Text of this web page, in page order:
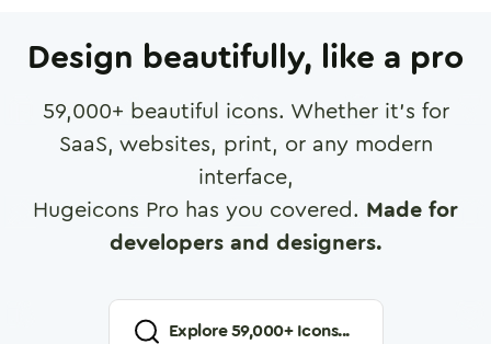
Design beautifully, like a pro
59,000+ beautiful icons. Whether it's for
SaaS, websites, print, or any modern
interface,
Hugeicons Pro has you covered. Made for
developers and designers.
Explore59,000+ Icons...